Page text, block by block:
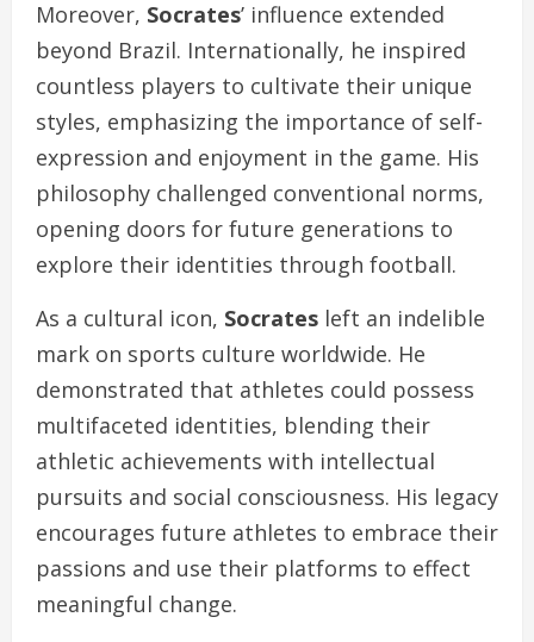
Moreover, Socrates’ influence extended
beyond Brazil. Internationally, he inspired
countless players to cultivate their unique
styles, emphasizing the importance of self-
expression and enjoyment in the game. His
philosophy challenged conventional norms,
opening doors for future generations to
explore their identities through football.
As a cultural icon, Socrates left an indelible
mark on sports culture worldwide. He
demonstrated that athletes could possess
multifaceted identities, blending their
athletic achievements with intellectual
pursuits and social consciousness. His legacy
encourages future athletes to embrace their
passions and use their platforms to effect
meaningful change.